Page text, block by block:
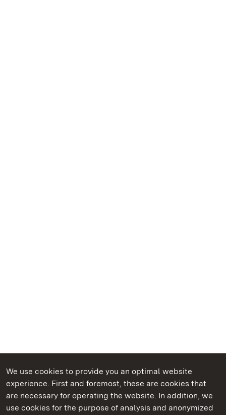
We use cookies to provide you an optimal website
experience. First and foremost, these are cookies that
are necessary for operating the website. In addition, we
use cookies for the purpose of analysis and anonymized
State Palaces and Gardens of Baden-Wuerttemberg